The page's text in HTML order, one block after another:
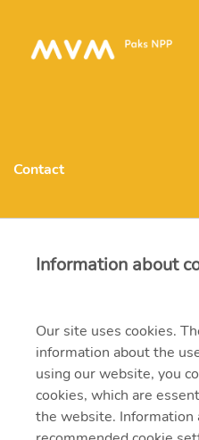
Contact
H-7030 Paks hrsz.: 8803/17
(+36-75)505-000
Information about
Our site uses cookies.
information about the
using our website, you
cookies, which are
the website. Information